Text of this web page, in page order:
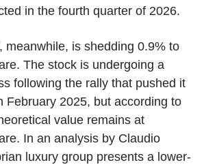
in the fourth quarter of 2026.
meanwhile, is shedding 0.9% to
The stock is undergoing a
following the rally that pushed it
February 2025, but according to
value remains at
In an analysis by Claudio
luxury group presents a lower-